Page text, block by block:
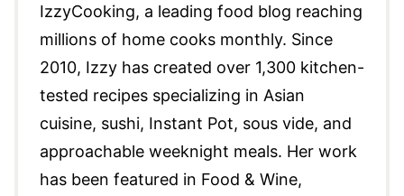
IzzyCooking, a leading food blog reaching
millions of home cooks monthly. Since
2010, Izzy has created over 1,300 kitchen-
tested recipes specializing in Asian
cuisine, sushi, Instant Pot, sous vide, and
approachable weeknight meals. Her work
has been featured in Food & Wine,